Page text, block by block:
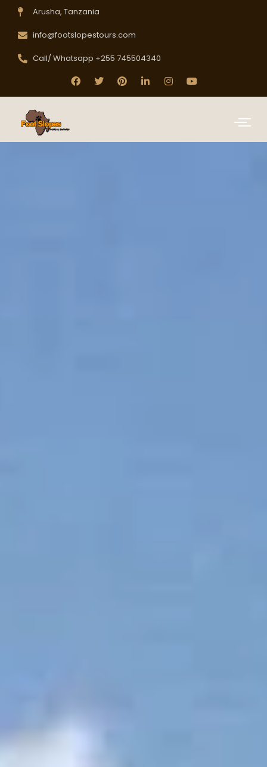
Arusha, Tanzania
info@footslopestours.com
Call/ Whatsapp +255 745504340